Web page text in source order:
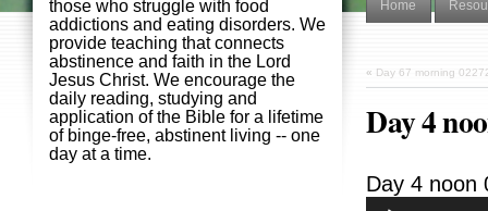
Home
« Day 67 morning
Day 4
Day 4 noon
those who struggle with food
addictions and eating disorders. We
provide teaching that connects
abstinence and faith in the Lord
Jesus Christ. We encourage the
daily reading, studying and
application of the Bible for a lifetime
of binge-free, abstinent living -- one
day at a time.